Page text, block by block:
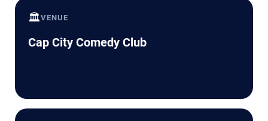
🏛️VENUE
Cap City Comedy Club